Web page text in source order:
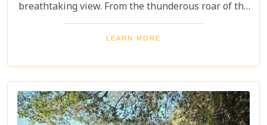
breathtaking view. From the thunderous roar of the
waterfalls to the vibrant wildlife and rich cultural
experiences, Victoria Falls blends nature and
junkie, a nature lover, or seeking relaxation in a
stunning setting, here are 10 reasons why Victoria
Falls should top your travel bucket list.
LEARN MORE